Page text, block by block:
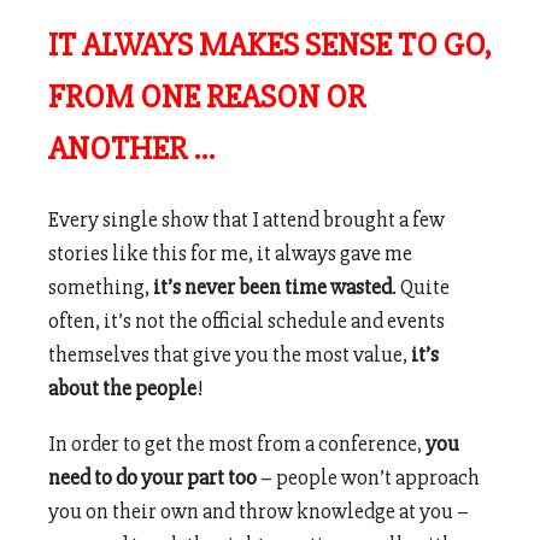
IT ALWAYS MAKES SENSE TO GO,
FROM ONE REASON OR
ANOTHER …
Every single show that I attend brought a few
stories like this for me, it always gave me
something, it’s never been time wasted. Quite
often, it’s not the official schedule and events
themselves that give you the most value, it’s
about the people!
In order to get the most from a conference,you
need to do your part too– people won’t approach
you on their own and throw knowledge at you –